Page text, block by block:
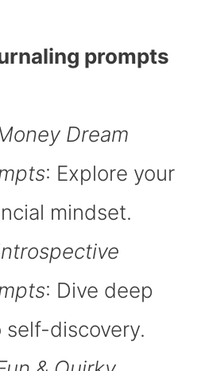
prompts
Dream
: Explore your
mindset.
: Dive deep
self-discovery.